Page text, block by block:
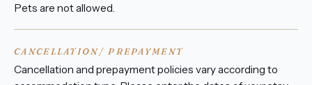
Pets are not allowed.
CANCELLATION/ PREPAYMENT
Cancellation and prepayment policies vary according to